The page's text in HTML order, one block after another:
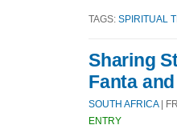
TAGS: SPIRITUAL
Sharing
Fanta
SOUTH AFRICA|
ENTRY